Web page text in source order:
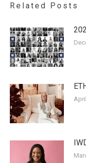
Related Posts